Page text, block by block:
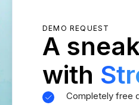
DEMO REQUEST
A
with
Completely free